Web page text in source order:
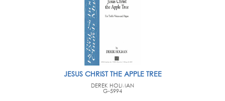
JESUS CHRIST THE APPLE TREE
DEREK HOLMAN
G-5994